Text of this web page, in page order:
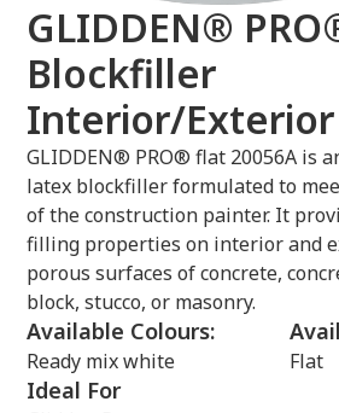
GLIDDEN®
Blockfiller
Interior/Exterior
GLIDDEN® PRO® flat 20056A is
latex blockfiller formulated to
of the construction painter. It
filling properties on interior and
porous surfaces of concrete,
block, stucco, or masonry.
Available Colours:
Ready mix white Flat
Ideal For